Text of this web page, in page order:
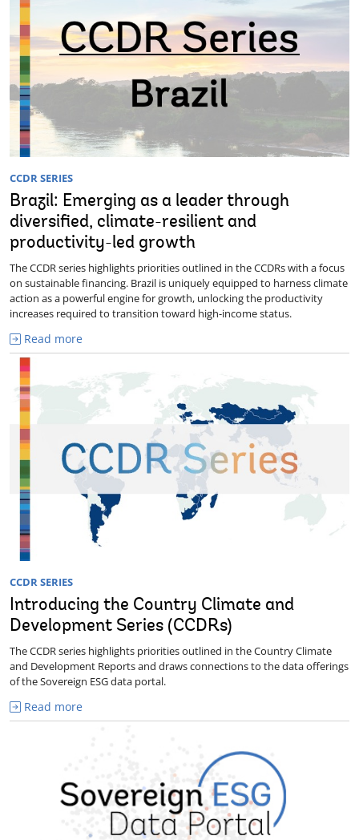
CCDR SERIES
Brazil: Emerging as a leader through
diversified, climate-resilient and
productivity-led growth
The CCDR series highlights priorities outlined in the CCDRs with a focus
on sustainable financing. Brazil is uniquely equipped to harness climate
action as a powerful engine for growth, unlocking the productivity
increases required to transition toward high-income status.
Read more
CCDR SERIES
Introducing the Country Climate and
Development Series (CCDRs)
The CCDR series highlights priorities outlined in the Country Climate
and Development Reports and draws connections to the data offerings
of the Sovereign ESG data portal.
Read more